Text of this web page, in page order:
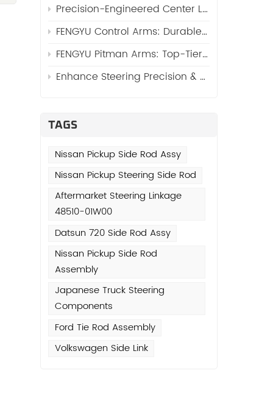
Precision-Engineered Center Links: The Core of Reliable Steering Systems by FENGYU
FENGYU Control Arms: Durable Suspension Core for Global Vehicles
FENGYU Pitman Arms: Top-Tier Steering Essentials for Global Vehicles
Enhance Steering Precision & Durability with FENGYU Idler Arms for Trucks and SUVs
TAGS
Nissan Pickup Side Rod Assy
Nissan Pickup Steering Side Rod
Aftermarket Steering Linkage
48510-01W00
Datsun 720 Side Rod Assy
Nissan Pickup Side Rod
Assembly
Japanese Truck Steering
Components
Ford Tie Rod Assembly
Volkswagen Side Link